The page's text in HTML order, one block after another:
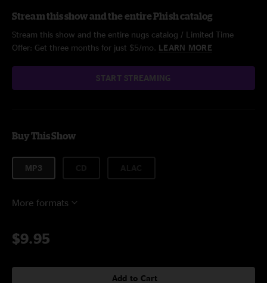
Stream this show and the entire Phish catalog
Stream this show and the entire nugs catalog / Limited Time
Offer: Get three months for just $5/mo. LEARN MORE
START STREAMING
Buy This Show
MP3
More formats
$9.95
Add to Cart